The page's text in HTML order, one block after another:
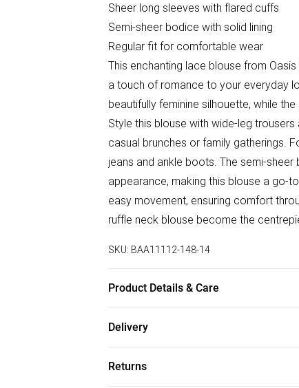
Sheer long sleeves with flared cuffs
Semi-sheer bodice with solid lining
Regular fit for comfortable wear
This enchanting lace blouse from
a touch of romance to your everyday
beautifully feminine silhouette, while
Style this blouse with wide-leg
casual brunches or family gatherings.
jeans and ankle boots. The semi-
appearance, making this blouse a go-
easy movement, ensuring comfort
ruffle neck blouse become the
SKU: BAA11112-148-14
Product Details & Care
Delivery
Returns